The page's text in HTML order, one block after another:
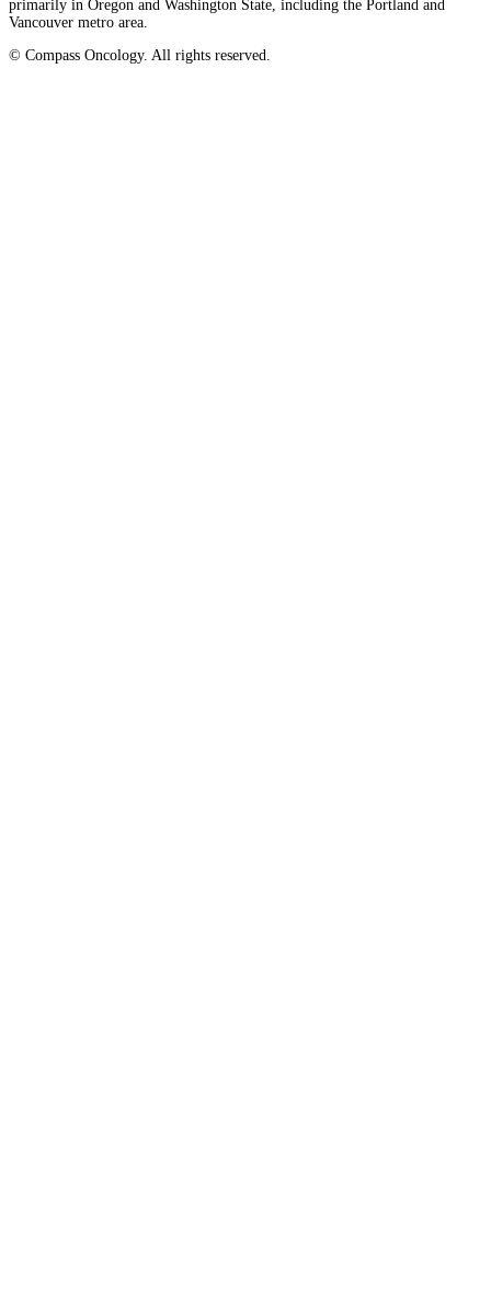
primarily in Oregon and Washington State, including the Portland and
Vancouver metro area.
© Compass Oncology. All rights reserved.